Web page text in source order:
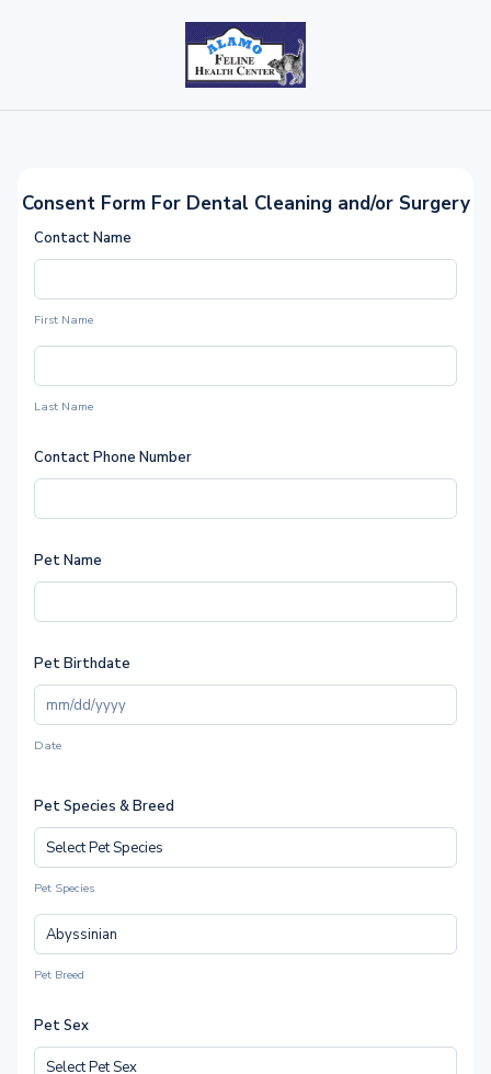
Consent Form For Dental Cleaning and/or Surgery
Contact Name
First Name
Last Name
Contact Phone Number
Pet Name
Pet Birthdate
Date
Pet Species & Breed
Pet Species
Pet Breed
Pet Sex